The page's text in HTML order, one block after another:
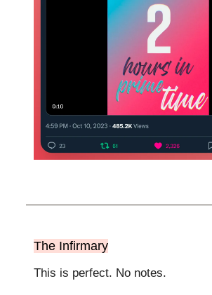
The Infirmary
This is perfect. No notes.